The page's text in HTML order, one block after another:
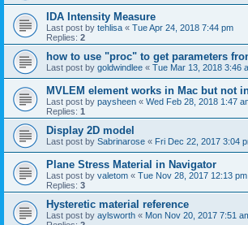
IDA Intensity Measure
Last post by tehlisa « Tue Apr 24, 2018 7:44 pm
Replies: 2
how to use "proc" to get parameters
Last post by goldwindlee « Tue Mar 13, 2018 3:46
MVLEM element works in Mac but not
Last post by paysheen « Wed Feb 28, 2018 1:47
Replies: 1
Display 2D model
Last post by Sabrinarose « Fri Dec 22, 2017 3:04
Plane Stress Material in Navigator
Last post by valetom « Tue Nov 28, 2017 12:13 pm
Replies: 3
Hysteretic material reference
Last post by aylsworth « Mon Nov 20, 2017 7:51